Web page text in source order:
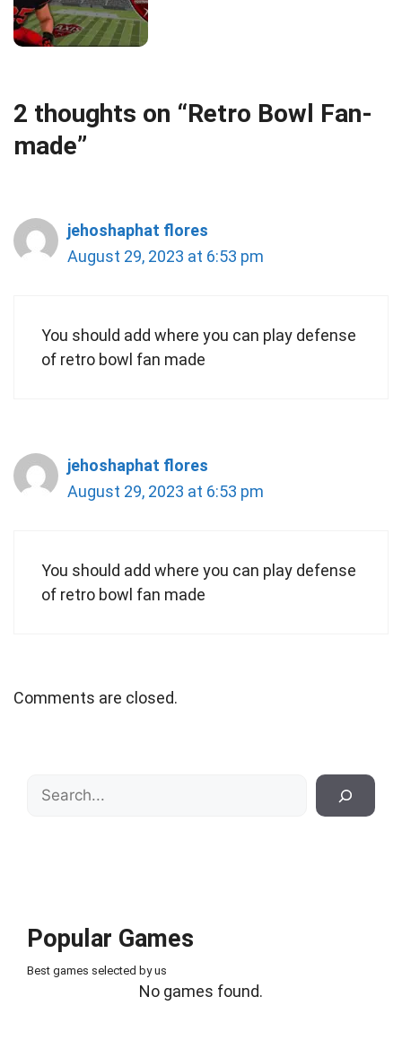
2 thoughts on “Retro Bowl Fan-
made”
jehoshaphat flores
August 29, 2023 at 6:53 pm
You should add where you can play defense
of retro bowl fan made
jehoshaphat flores
August 29, 2023 at 6:53 pm
You should add where you can play defense
of retro bowl fan made
Comments are closed.
Search
Popular Games
Best games selected by us
No games found.